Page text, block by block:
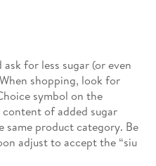
for less sugar (or even
shopping, look for
symbol on the
content of added sugar
product category. Be
adjust to accept the “siu